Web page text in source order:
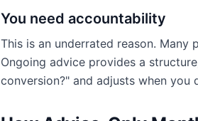
You need accountability
This is an underrated reason.
Ongoing advice provides a
conversion?" and adjusts when you